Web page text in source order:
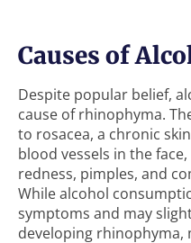
Causes of
Despite popular belief,
cause of rhinophyma.
to rosacea, a chronic
blood vessels in the
redness, pimples, and
While alcohol
symptoms and may
developing rhinophyma,